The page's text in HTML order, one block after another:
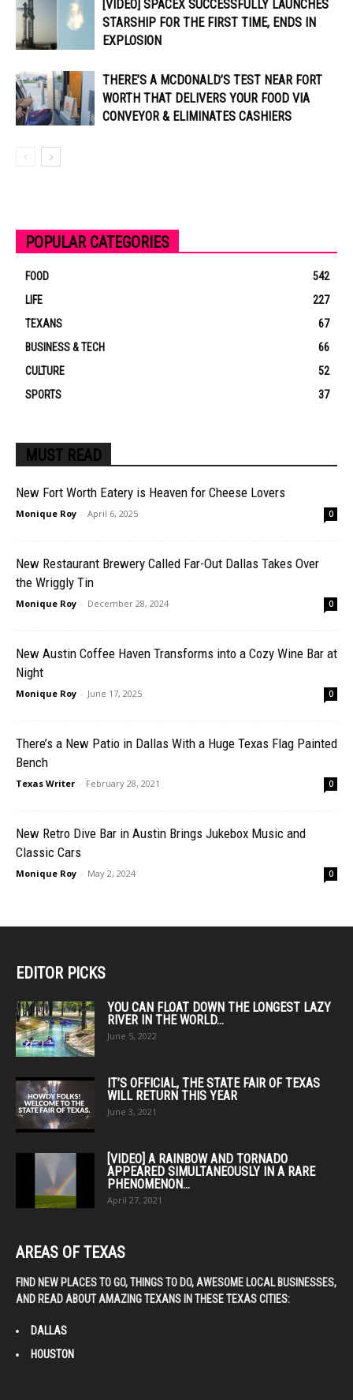
[VIDEO] SPACEX SUCCESSFULLY LAUNCHES
STARSHIP FOR THE FIRST TIME, ENDS IN
EXPLOSION
THERE’S A MCDONALD’S TEST NEAR FORT
WORTH THAT DELIVERS YOUR FOOD VIA
CONVEYOR & ELIMINATES CASHIERS
POPULAR CATEGORIES
FOOD
542
LIFE
227
TEXANS
67
BUSINESS & TECH
66
CULTURE
52
SPORTS
37
MUST READ
New Fort Worth Eatery is Heaven for Cheese Lovers
Monique Roy - April 6, 2025 0
New Restaurant Brewery Called Far-Out Dallas Takes Over
the Wriggly Tin
Monique Roy - December 28, 2024 0
New Austin Coffee Haven Transforms into a Cozy Wine Bar at
Night
Monique Roy - June 17, 2025 0
There’s a New Patio in Dallas With a Huge Texas Flag Painted
Bench
Texas Writer - February 28, 2021 0
New Retro Dive Bar in Austin Brings Jukebox Music and
Classic Cars
Monique Roy - May 2, 2024 0
EDITOR PICKS
YOU CAN FLOAT DOWN THE LONGEST LAZY
RIVER IN THE WORLD...
June 5, 2022
IT’S OFFICIAL, THE STATE FAIR OF TEXAS
WILL RETURN THIS YEAR
June 3, 2021
[VIDEO] A RAINBOW AND TORNADO
APPEARED SIMULTANEOUSLY IN A RARE
PHENOMENON...
April 27, 2021
AREAS OF TEXAS
FIND NEW PLACES TO GO, THINGS TO DO, AWESOME LOCAL BUSINESSES,
AND READ ABOUT AMAZING TEXANS IN THESE TEXAS CITIES:
DALLAS
HOUSTON